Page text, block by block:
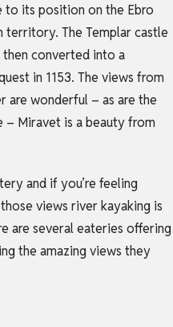
to its position on the Ebro
The Templar castle
converted into a
in 1153. The views from
are wonderful – as are the
Miravet is a beauty from
and if you’re feeling
views river kayaking is
are several eateries offering
the amazing views they